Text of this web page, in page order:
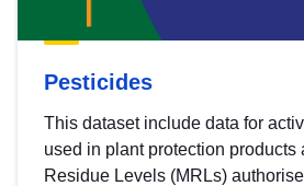
Pesticides
This dataset include data for
used in plant protection products
Residue Levels (MRLs)